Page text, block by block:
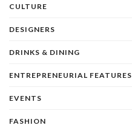
CULTURE
DESIGNERS
DRINKS & DINING
ENTREPRENEURIAL FEATURES
EVENTS
FASHION